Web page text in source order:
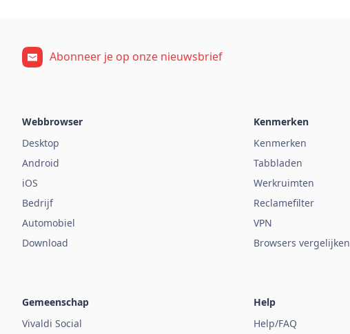
Abonneer je op onze nieuwsbrief
Webbrowser
Desktop
Android
iOS
Bedrijf
Automobiel
Download
Kenmerken
Kenmerken
Tabbladen
Werkruimten
Reclamefilter
VPN
Browsers vergelijken
Gemeenschap
Vivaldi Social
Help
Help/FAQ